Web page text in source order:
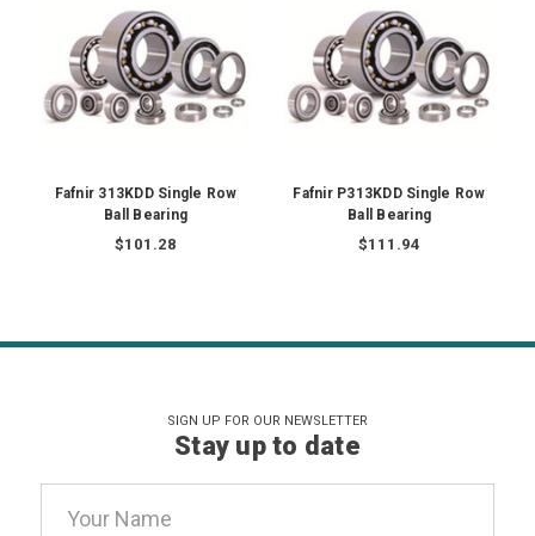
Fafnir 313KDD Single Row
Ball Bearing
$101.28
Fafnir P313KDD Single Row
Ball Bearing
$111.94
SIGN UP FOR OUR NEWSLETTER
Stay up to date